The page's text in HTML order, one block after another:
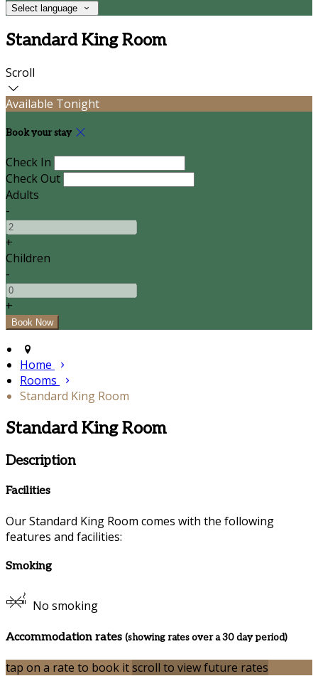
Select language
Standard King Room
Scroll
Available Tonight
Book your stay
Check In
Check Out
Adults
-
+
Children
-
+
Home
Rooms
Standard King Room
Standard King Room
Description
Facilities
Our Standard King Room comes with the following
features and facilities:
Smoking
No smoking
Accommodation rates (showing rates over a 30 day period)
tap on a rate to book itscroll to view future rates